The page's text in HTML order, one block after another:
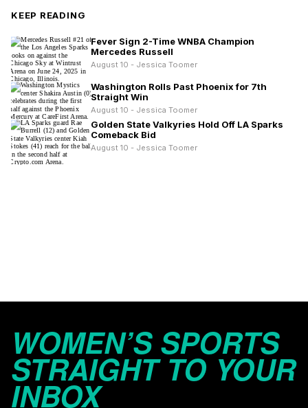
KEEP READING
Fever Sign 2-Time WNBA Champion
Mercedes Russell
August 10 - Jessica Toomer
Washington Rolls Past Phoenix for 7th
Straight Win
August 10 - Jessica Toomer
Golden State Valkyries Hold Off LA Sparks
Comeback Bid
August 10 - Jessica Toomer
WOMEN’S SPORTS
STRAIGHT TO YOUR
INBOX